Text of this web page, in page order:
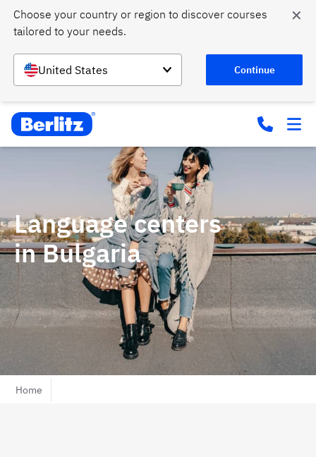
Choose your country or region to discover courses
tailored to your needs.
United States Continue
✕
Language centers
in Bulgaria
Home